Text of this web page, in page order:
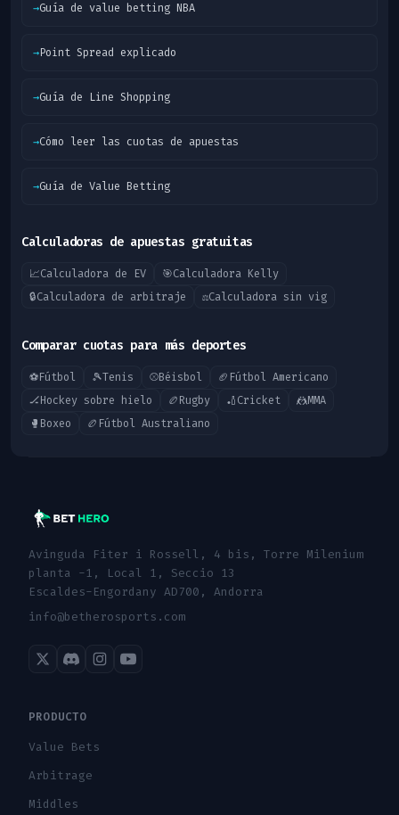
→Guía de value betting NBA
→Point Spread explicado
→Guía de Line Shopping
→Cómo leer las cuotas de apuestas
→Guía de Value Betting
Calculadoras de apuestas gratuitas
📈Calculadora de EV 🎯Calculadora Kelly
🔒Calculadora de arbitraje ⚖️Calculadora sin vig
Comparar cuotas para más deportes
⚽Fútbol 🎾Tenis ⚾Béisbol 🏈 Fútbol Americano
🏒Hockey sobre hielo 🏉Rugby 🏏Cricket 🤼MMA
🥊 Boxeo 🏉 Fútbol Australiano
Avinguda Fiter i Rossell, 4 bis, Torre Milenium
planta -1, Local 1, Seccio 13
Escaldes-Engordany AD700, Andorra
info@betherosports.com
PRODUCTO
Value Bets
Arbitrage
Middles